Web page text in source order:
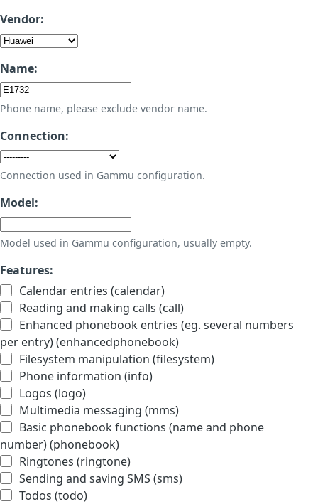
Vendor:
Name:
Phone name, please exclude vendor name.
Connection:
Connection used in Gammu configuration.
Model:
Model used in Gammu configuration, usually empty.
Features:
Calendar entries (calendar)
Reading and making calls (call)
Enhanced phonebook entries (eg. several numbers
per entry) (enhancedphonebook)
Filesystem manipulation (filesystem)
Phone information (info)
Logos (logo)
Multimedia messaging (mms)
Basic phonebook functions (name and phone
number) (phonebook)
Ringtones (ringtone)
Sending and saving SMS (sms)
Todos (todo)